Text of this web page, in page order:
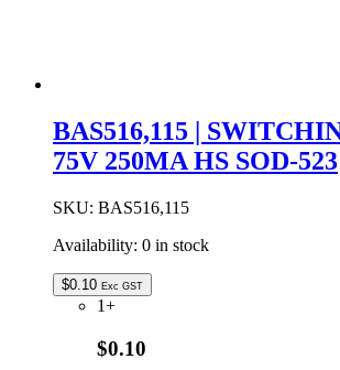
BAS516,115 |
75V 250MA HS SOD-523
SKU: BAS516,115
Availability: 0 in stock
$0.10 Exc GST
1+
$0.10